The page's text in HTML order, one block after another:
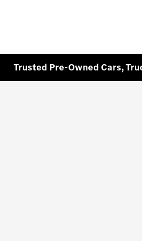
Trusted Pre-Owned Cars,